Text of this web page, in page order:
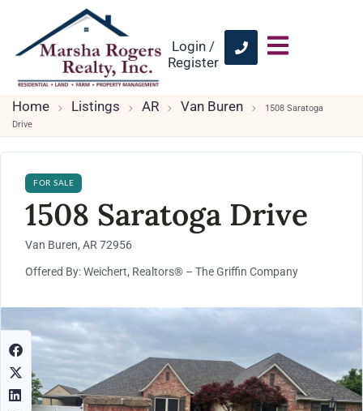
Login /
Register
Home Listings AR Van Buren
1508 Saratoga
Drive
FOR SALE
1508 Saratoga Drive
Van Buren, AR 72956
Offered By: Weichert, Realtors® – The Griffin Company